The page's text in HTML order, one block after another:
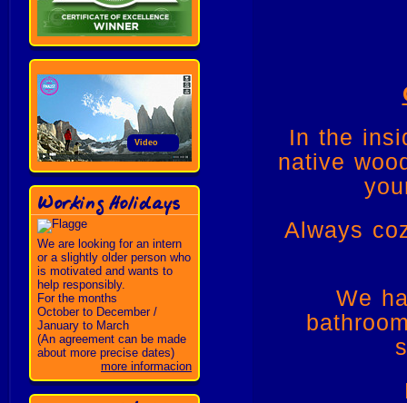
Video
Working Holidays
We are looking for an intern
or a slightly older person who
is motivated and wants to
help responsibly.
For the months
October to December /
January to March
(An agreement can be made
about more precise dates)
more informacion
In the
native
Always
We